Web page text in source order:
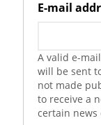
E-mail
A valid e-
will be sent
not made
to receive a
certain news